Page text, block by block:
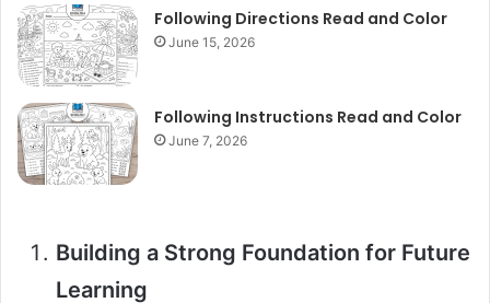
Following Directions Read and Color
June 15, 2026
Following Instructions Read and Color
June 7, 2026
Building a Strong Foundation for Future
Learning